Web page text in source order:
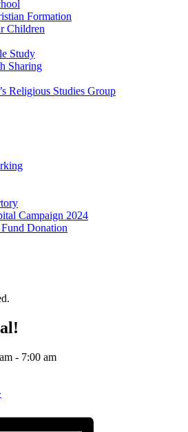
Formation
Children
Study
Sharing
Religious Studies Group
Campaign 2024
Donation
- 7:00 am